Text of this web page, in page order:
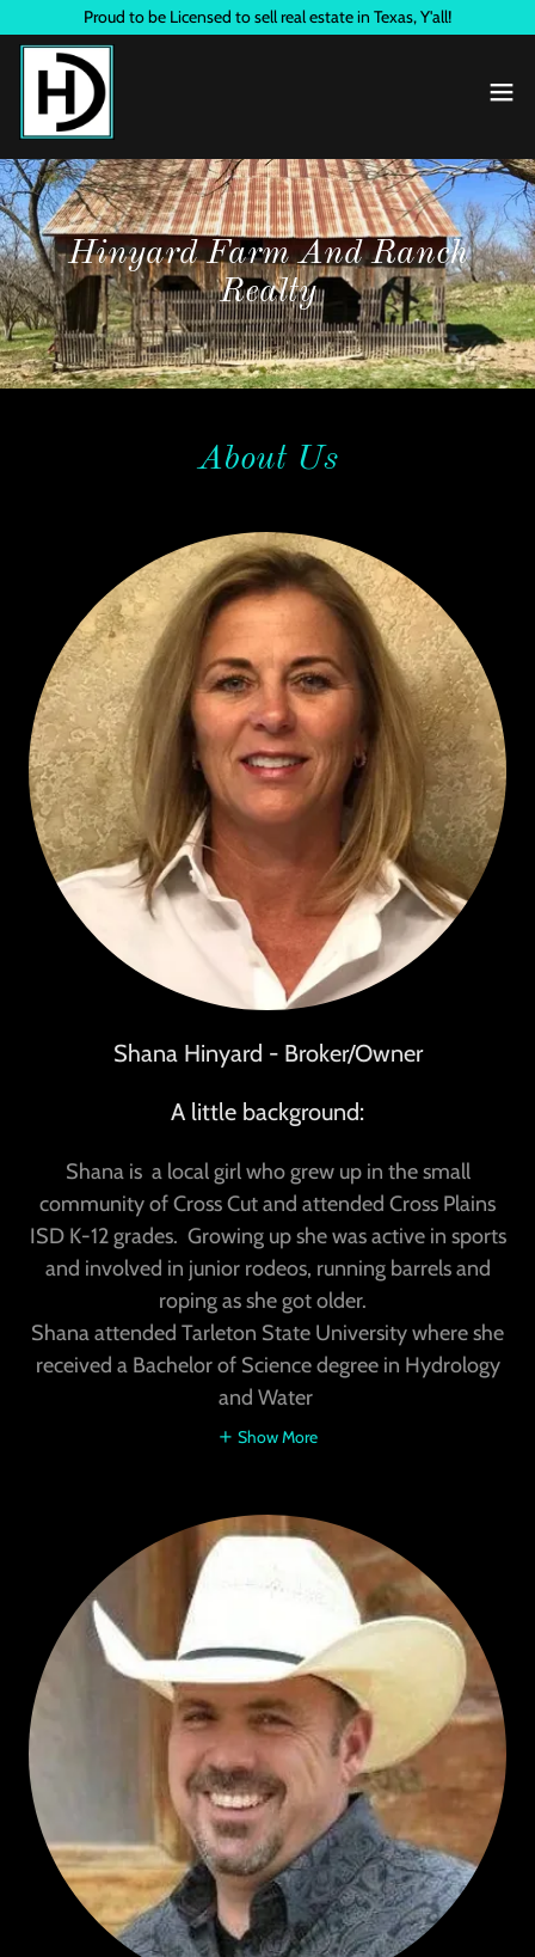
Proud to be Licensed to sell real estate in Texas, Y'all!
Hinyard Farm And Ranch
Realty
About Us
Shana Hinyard - Broker/Owner
A little background:
Shana is a local girl who grew up in the small
community of Cross Cut and attended Cross Plains
ISD K-12 grades. Growing up she was active in sports
and involved in junior rodeos, running barrels and
roping as she got older.
Shana attended Tarleton State University where she
received a Bachelor of Science degree in Hydrology
and Water
Show More